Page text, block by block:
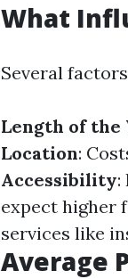
What
Several
Length of the
Location:
Accessibility:
expect higher
services like
Average